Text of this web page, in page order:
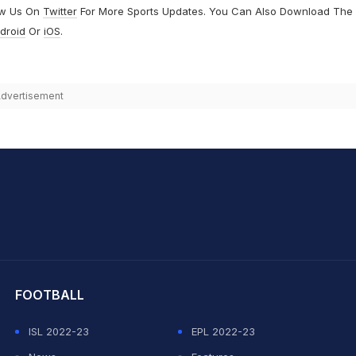
Us On TwitterFor More Sports Updates. You Can Also Download The
Or iOS.
FOOTBALL
ISL 2022-23
EPL 2022-23